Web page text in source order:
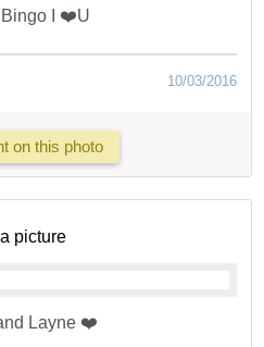
Bingo I ❤️U
10/03/2016
on this photo
picture
Layne ❤️